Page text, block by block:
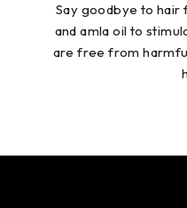
Say goodbye to hair
and amla oil to
are free from